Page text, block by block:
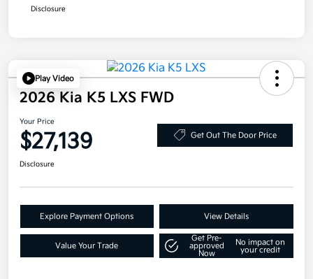
Disclosure
Play Video
2026 Kia K5 LXS FWD
Your Price
$27,139 Get Out The Door Price
Disclosure
Explore Payment Options View Details
Value Your Trade
Get Pre-
approved
Now
No impact on
your credit